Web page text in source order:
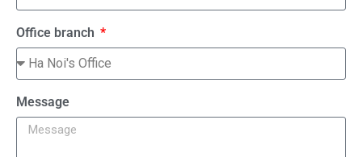
Office branch
Message